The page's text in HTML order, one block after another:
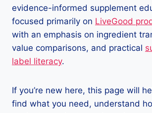
evidence-informed supplement
focused primarily on LiveGood
with an emphasis on ingredient
value comparisons, and practical
label literacy.
If you’re new here, this page will
find what you need, understand